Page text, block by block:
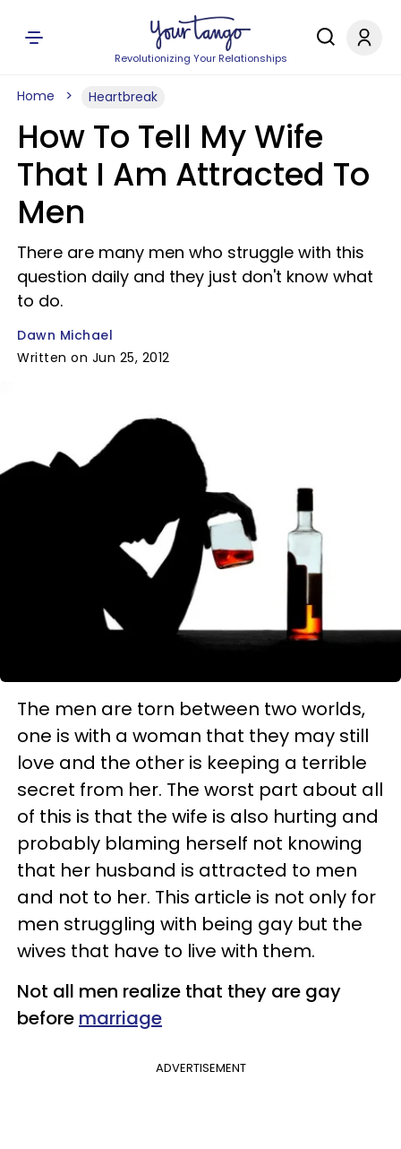
Revolutionizing Your Relationships
Home Heartbreak
How To Tell My Wife
That I Am Attracted To
Men
There are many men who struggle with this
question daily and they just don't know what
to do.
Dawn Michael
Written on Jun 25, 2012
The men are torn between two worlds,
one is with a woman that they may still
love and the other is keeping a terrible
secret from her. The worst part about all
of this is that the wife is also hurting and
probably blaming herself not knowing
that her husband is attracted to men
and not to her. This article is not only for
men struggling with being gay but the
wives that have to live with them.
Not all men realize that they are gay
before marriage
ADVERTISEMENT